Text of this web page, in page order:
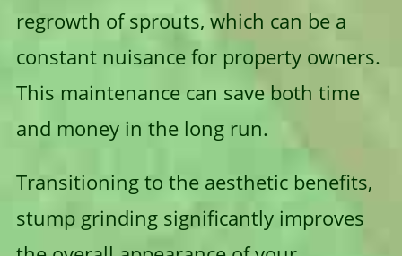
regrowth of sprouts, which can be a
constant nuisance for property owners.
This maintenance can save both time
and money in the long run.
Transitioning to the aesthetic benefits,
stump grinding significantly improves